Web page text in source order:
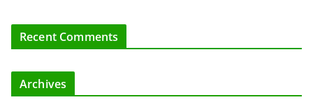
Recent Comments
Archives